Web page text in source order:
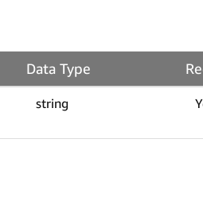
Data Type
string